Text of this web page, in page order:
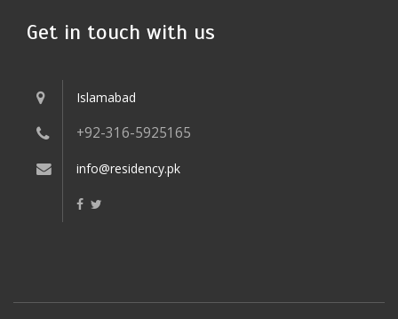
Get in touch with us
Islamabad
+92-316-5925165
info@residency.pk